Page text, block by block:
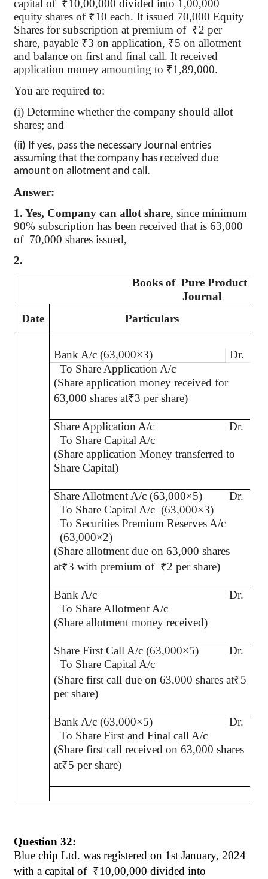
capital of ₹10,00,000 divided into 1,00,000
equity shares of ₹10 each. It issued 70,000 Equity
Shares for subscription at premium of ₹2 per
share, payable ₹3 on application, ₹5 on allotment
and balance on first and final call. It received
application money amounting to ₹1,89,000.
You are required to:
(i) Determine whether the company should allot
shares; and
(ii) If yes, pass the necessary Journal entries
assuming that the company has received due
amount on allotment and call.
Answer:
1. Yes, Company can allot share, since minimum
90% subscription has been received that is 63,000
of 70,000 shares issued,
2.
Booksof Pure Product
Journal
Date
Particulars
Bank A/c (63,000×3)
Dr.
To Share Application A/c
(Share application money received for
63,000 shares at₹3 per share)
Share Application A/c
Dr.
To Share Capital A/c
(Share application Money transferred to
Share Capital)
Share Allotment A/c (63,000×5)
Dr.
To Share Capital A/c (63,000×3)
To Securities Premium Reserves A/c
(63,000×2)
(Share allotment due on 63,000 shares
at₹3 with premium of ₹2 per share)
Bank A/c
Dr.
To Share Allotment A/c
(Share allotment money received)
Share First Call A/c (63,000×5)
Dr.
To Share Capital A/c
(Share first call due on 63,000 shares at₹5
per share)
Bank A/c (63,000×5)
Dr.
To Share First and Final call A/c
(Share first call received on 63,000 shares
at₹5 per share)
Question 32:
Blue chip Ltd. was registered on 1st January, 2024
with a capital of ₹10,00,000 divided into